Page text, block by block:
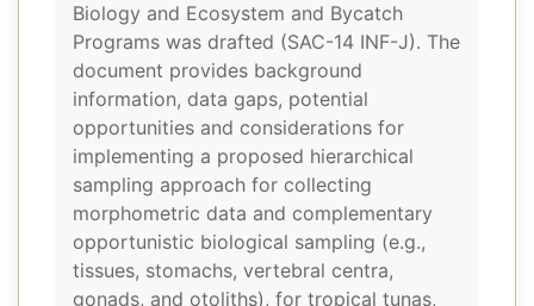
Biology and Ecosystem and Bycatch
Programs was drafted (SAC-14 INF-J). The
document provides background
information, data gaps, potential
opportunities and considerations for
implementing a proposed hierarchical
sampling approach for collecting
morphometric data and complementary
opportunistic biological sampling (e.g.,
tissues, stomachs, vertebral centra,
gonads, and otoliths), for tropical tunas,